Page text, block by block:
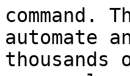
command.
automate
thousands